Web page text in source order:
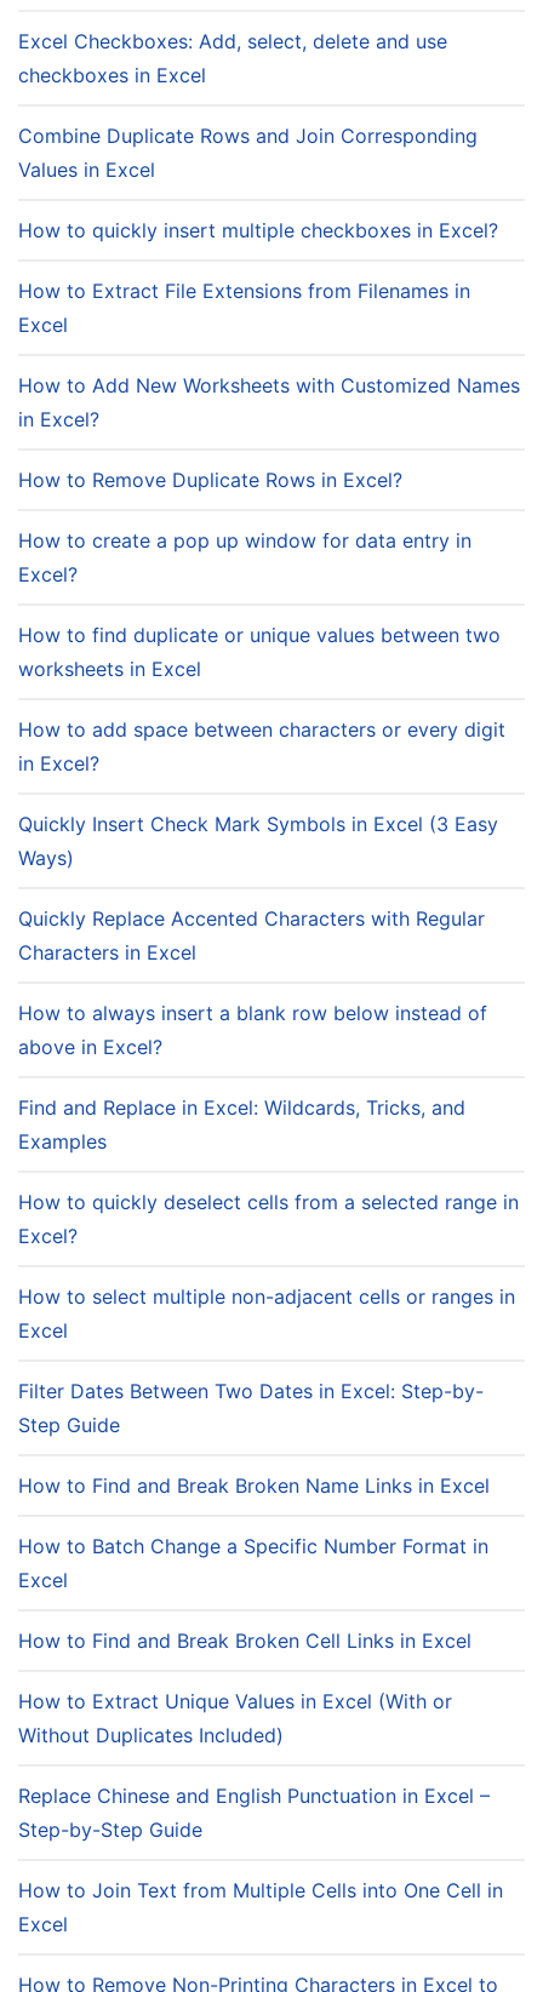
Excel Checkboxes: Add, select, delete and use
checkboxes in Excel
Combine Duplicate Rows and Join Corresponding
Values in Excel
How to quickly insert multiple checkboxes in Excel?
How to Extract File Extensions from Filenames in
Excel
How to Add New Worksheets with Customized Names
in Excel?
How to Remove Duplicate Rows in Excel?
How to create a pop up window for data entry in
Excel?
How to find duplicate or unique values between two
worksheets in Excel
How to add space between characters or every digit
in Excel?
Quickly Insert Check Mark Symbols in Excel (3 Easy
Ways)
Quickly Replace Accented Characters with Regular
Characters in Excel
How to always insert a blank row below instead of
above in Excel?
Find and Replace in Excel: Wildcards, Tricks, and
Examples
How to quickly deselect cells from a selected range in
Excel?
How to select multiple non-adjacent cells or ranges in
Excel
Filter Dates Between Two Dates in Excel: Step-by-
Step Guide
How to Find and Break Broken Name Links in Excel
How to Batch Change a Specific Number Format in
Excel
How to Find and Break Broken Cell Links in Excel
How to Extract Unique Values in Excel (With or
Without Duplicates Included)
Replace Chinese and English Punctuation in Excel –
Step-by-Step Guide
How to Join Text from Multiple Cells into One Cell in
Excel
How to Remove Non-Printing Characters in Excel to